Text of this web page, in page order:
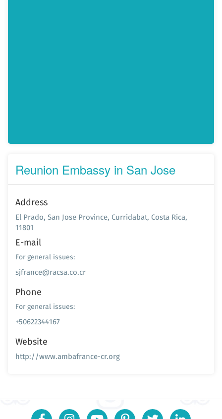
Reunion Embassy in San Jose
Address
El Prado, San Jose Province, Curridabat, Costa Rica,
11801
E-mail
For general issues:
sjfrance@racsa.co.cr
Phone
For general issues:
+50622344167
Website
http://www.ambafrance-cr.org